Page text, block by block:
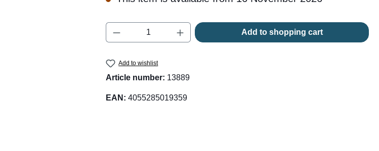
Product Quantity: Enter the desired amount or
Add to shopping cart
Add to wishlist
Article number: 13889
EAN: 4055285019359